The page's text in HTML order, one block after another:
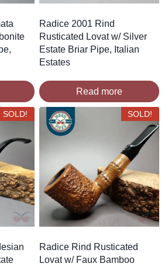
Radice 2001 Rind
Rusticated Lovat w/ Silver
Estate Briar Pipe, Italian
Estates
Read more
SOLD! SOLD!
Radice Rind Rusticated
Lovat w/ Faux Bamboo